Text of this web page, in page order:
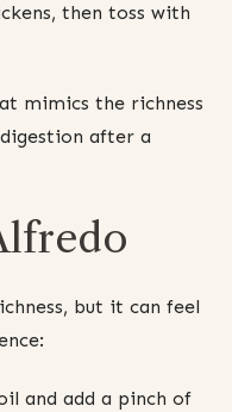
then toss with
mimics the richness
after a
but it can feel
and add a pinch of